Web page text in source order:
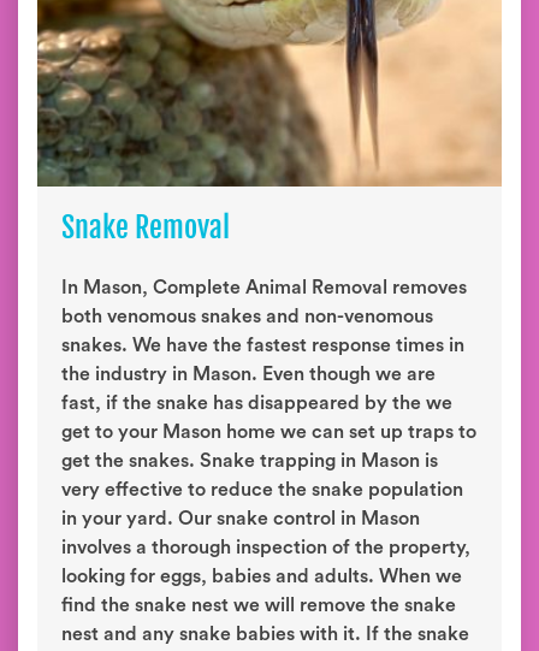
Snake Removal
In Mason, Complete Animal Removal removes
both venomous snakes and non-venomous
snakes. We have the fastest response times in
the industry in Mason. Even though we are
fast, if the snake has disappeared by the we
get to your Mason home we can set up traps to
get the snakes. Snake trapping in Mason is
very effective to reduce the snake population
in your yard. Our snake control in Mason
involves a thorough inspection of the property,
looking for eggs, babies and adults. When we
find the snake nest we will remove the snake
nest and any snake babies with it. If the snake